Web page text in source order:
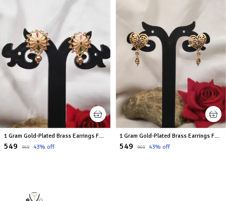
1 Gram Gold-Plated Brass Earrings For Women
₹549 ₹969 43% off
1 Gram Gold-Plated Brass Earrings For Women
₹549 ₹969 43% off